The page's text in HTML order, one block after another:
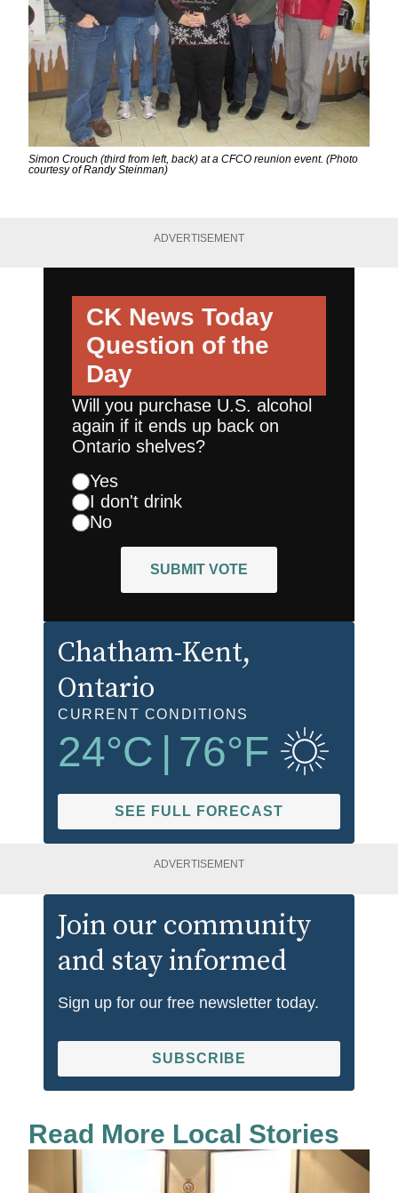
Simon Crouch (third from left, back) at a CFCO reunion event. (Photo
courtesy of Randy Steinman)
ADVERTISEMENT
CK News Today
Question of the
Day
Will you purchase U.S. alcohol
again if it ends up back on
Ontario shelves?
Yes
I don't drink
No
SUBMIT VOTE
Chatham-Kent,
Ontario
CURRENT CONDITIONS
24°C | 76°F
SEE FULL FORECAST
ADVERTISEMENT
Join our community
and stay informed
Sign up for our free newsletter today.
SUBSCRIBE
Read More Local Stories